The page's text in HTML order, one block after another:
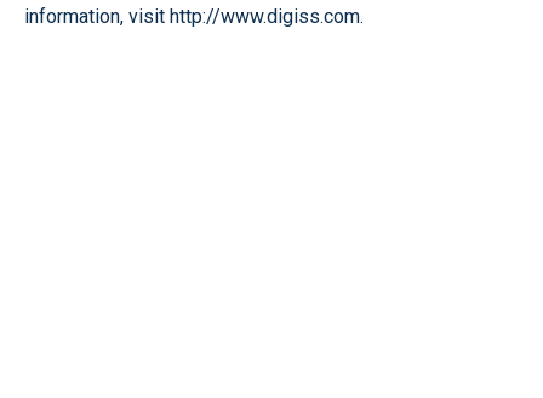
information, visit http://www.digiss.com.